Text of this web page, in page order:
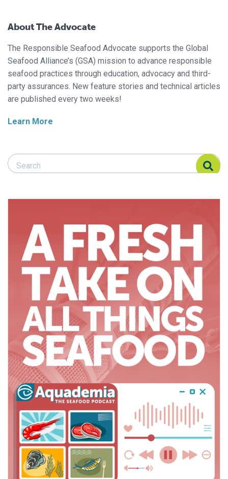
About The Advocate
The Responsible Seafood Advocate supports the Global
Seafood Alliance’s (GSA) mission to advance responsible
seafood practices through education, advocacy and third-
party assurances. New feature stories and technical articles
are published every two weeks!
Learn More
Search Responsible Seafood Advocate
Search Responsible Seafood Advocate